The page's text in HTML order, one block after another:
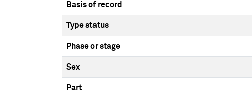
Basis of record
Type status
Phase or stage
Sex
Part